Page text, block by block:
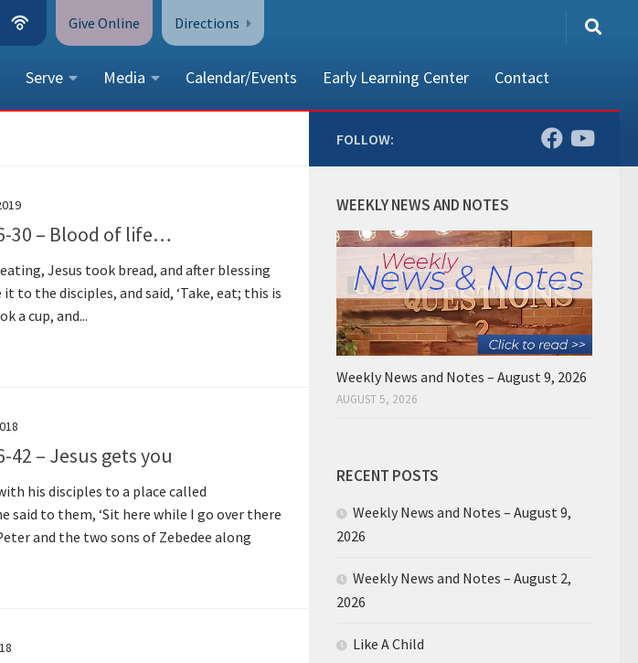
Give Online Directions
More Contact Information
Serve Media Calendar/Events Early Learning Center Contact
30 – Blood of life…
Jesus took bread, and after blessing
to the disciples, and said, ‘Take, eat; this is
a cup, and...
42 – Jesus gets you
his disciples to a place called
said to them, ‘Sit here while I go over there
and the two sons of Zebedee along
FOLLOW:
WEEKLY NEWS AND NOTES
Weekly News and Notes – August 9, 2026
AUGUST 5, 2026
RECENT POSTS
Weekly News and Notes – August 9,
2026
Weekly News and Notes – August 2,
2026
Like A Child